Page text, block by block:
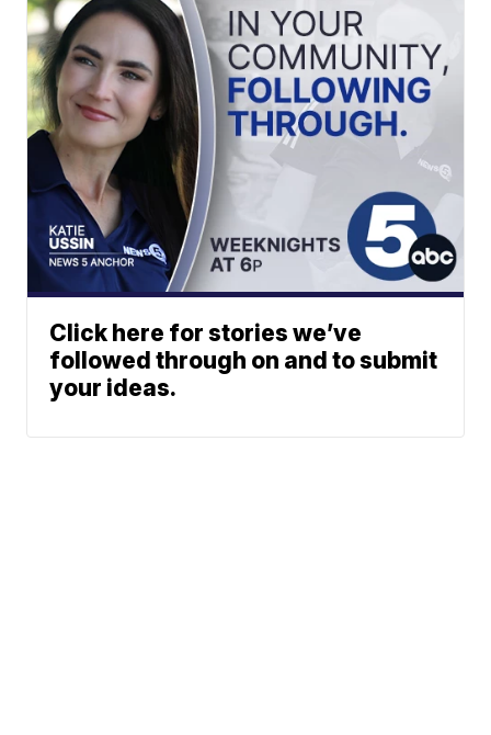
Click here for stories we’ve
followed through on and to submit
your ideas.